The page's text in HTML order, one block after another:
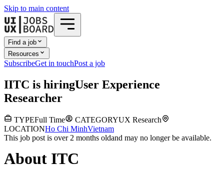
Skip to main content
Find a job
Resources
SubscribeGet in touchPost a job
IITC is hiringUser Experience
Researcher
TYPEFull Time CATEGORYUX Research
LOCATIONHo Chi MinhVietnam
This job post is over 2 months oldand may no longer be available.
About ITC